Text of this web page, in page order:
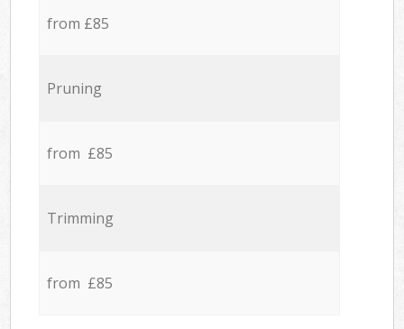
from £85
Pruning
from £85
Trimming
from £85